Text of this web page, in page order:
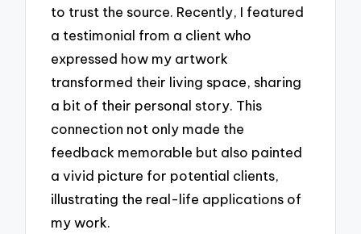
to trust the source. Recently, I featured
a testimonial from a client who
expressed how my artwork
transformed their living space, sharing
a bit of their personal story. This
connection not only made the
feedback memorable but also painted
a vivid picture for potential clients,
illustrating the real-life applications of
my work.